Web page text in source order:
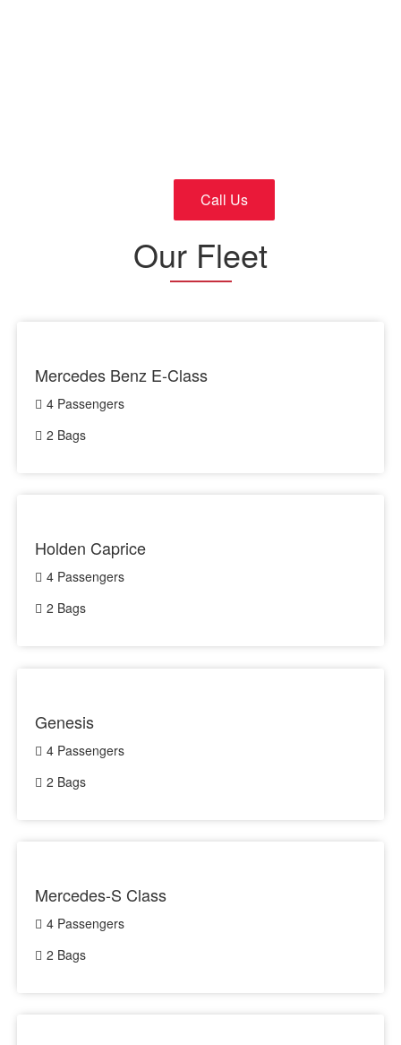
Call Us
Our Fleet
Mercedes Benz E-Class
4 Passengers
2 Bags
Holden Caprice
4 Passengers
2 Bags
Genesis
4 Passengers
2 Bags
Mercedes-S Class
4 Passengers
2 Bags